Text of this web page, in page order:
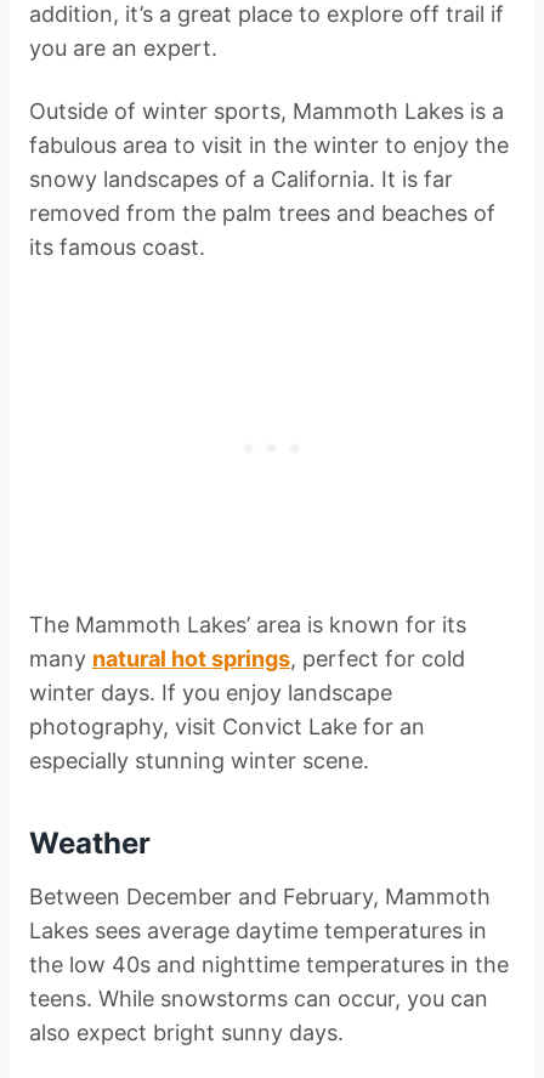
addition, it’s a great place to explore off trail if
you are an expert.
Outside of winter sports, Mammoth Lakes is a
fabulous area to visit in the winter to enjoy the
snowy landscapes of a California. It is far
removed from the palm trees and beaches of
its famous coast.
The Mammoth Lakes’ area is known for its
many natural hot springs, perfect for cold
winter days. If you enjoy landscape
photography, visit Convict Lake for an
especially stunning winter scene.
Weather
Between December and February, Mammoth
Lakes sees average daytime temperatures in
the low 40s and nighttime temperatures in the
teens. While snowstorms can occur, you can
also expect bright sunny days.